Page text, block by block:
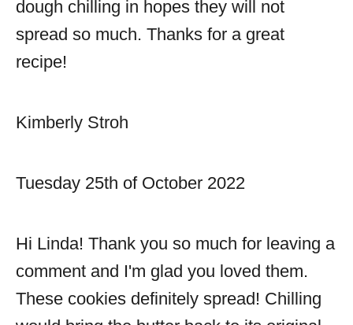
dough chilling in hopes they will not
spread so much. Thanks for a great
recipe!
Kimberly Stroh
Tuesday 25th of October 2022
Hi Linda! Thank you so much for leaving a
comment and I'm glad you loved them.
These cookies definitely spread! Chilling